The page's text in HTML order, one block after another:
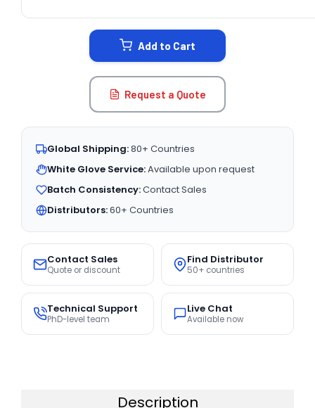
Add to Cart
Request a Quote
Global Shipping:80+ Countries
White Glove Service:Available upon request
Batch Consistency:Contact Sales
Distributors:60+ Countries
Contact Sales
Quote or discount
Find Distributor
50+ countries
Technical Support
PhD-level team
Live Chat
Available now
Description